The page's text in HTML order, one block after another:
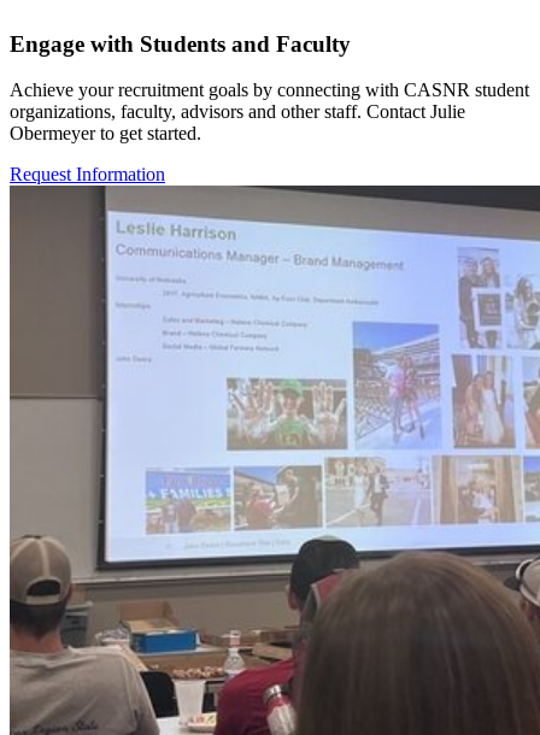
Engage with Students and Faculty
Achieve your recruitment goals by connecting with CASNR student
organizations, faculty, advisors and other staff. Contact Julie
Obermeyer to get started.
Request Information